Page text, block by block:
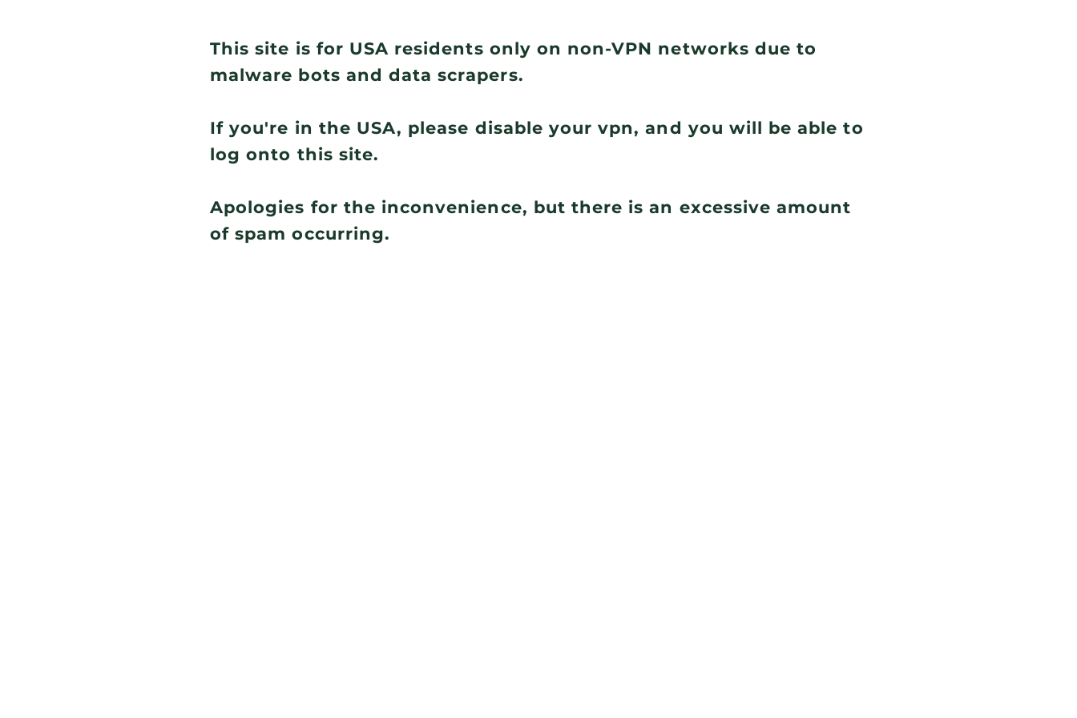
This site is for USA residents only on non-VPN networks due to
malware bots and data scrapers.
If you're in the USA, please disable your vpn, and you will be able to
log onto this site.
Apologies for the inconvenience, but there is an excessive amount
of spam occurring.